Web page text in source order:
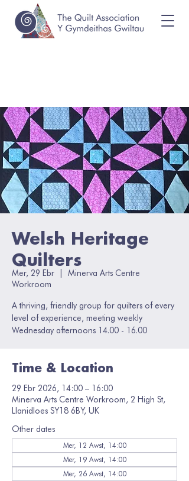
Welsh Heritage
Quilters
Mer, 29 Ebr
Minerva Arts Centre
Workroom
A thriving, friendly group for quilters of every
level of experience, meeting weekly
Wednesday afternoons 14.00 - 16.00
Time & Location
29 Ebr 2026, 14:00 – 16:00
Minerva Arts Centre Workroom, 2 High St,
Llanidloes SY18 6BY, UK
Other dates
Mer, 12 Awst, 14:00
Mer, 19 Awst, 14:00
Mer, 26 Awst, 14:00